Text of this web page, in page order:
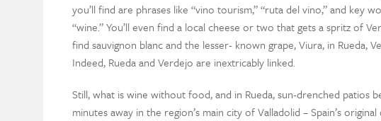
you’ll find are phrases like “vino tourism,” “ruta del vino,” and key
“wine.” You’ll even find a local cheese or two that gets a spritz of
find sauvignon blanc and the lesser- known grape, Viura, in Rueda,
Indeed, Rueda and Verdejo are inextricably linked.
Still, what is wine without food, and in Rueda, sun-drenched patios
minutes away in the region’s main city of Valladolid – Spain’s